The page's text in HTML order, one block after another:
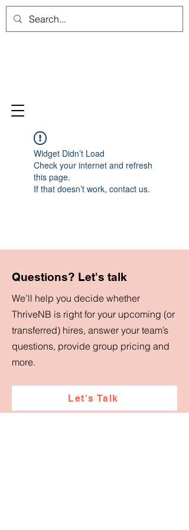
Widget Didn’t Load
Check your internet and refresh
this page.
If that doesn’t work, contact us.
Questions? Let's talk
We’ll help you decide whether
ThriveNB is right for your upcoming (or
transferred) hires, answer your team’s
questions, provide group pricing and
more.
Let's Talk